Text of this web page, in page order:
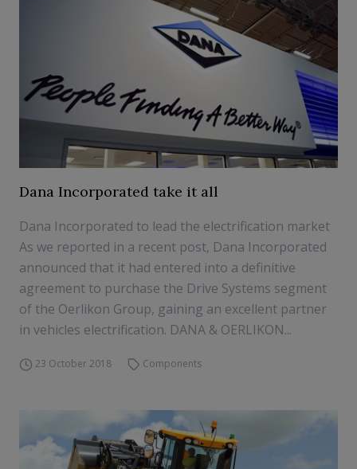
Dana Incorporated take it all
Dana Incorporated to lead the electrification market
As we reported in a recent post, Dana Incorporated
announced that it had entered into a definitive
agreement to purchase the Drive Systems segment
of the Oerlikon Group, gaining an excellent partner
in vehicles electrification. DANA & OERLIKON...
23 October 2018 Components